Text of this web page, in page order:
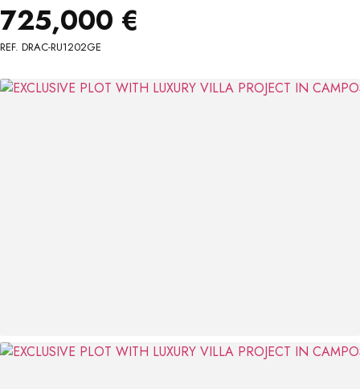
725,000 €
REF. DRAC-RU1202GE